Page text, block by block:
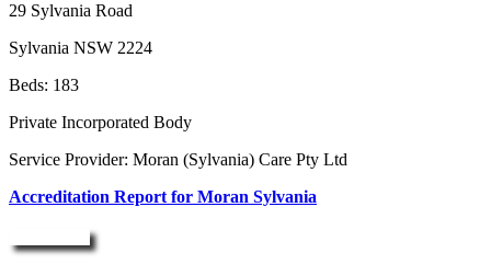
29 Sylvania Road
Sylvania NSW 2224
Beds: 183
Private Incorporated Body
Service Provider: Moran (Sylvania) Care Pty Ltd
Accreditation Report for Moran Sylvania